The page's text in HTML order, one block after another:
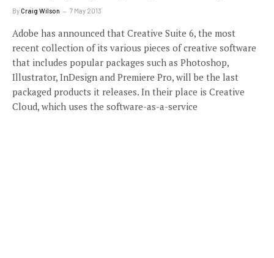
ByCraig Wilson 7 May 2013
Adobe has announced that Creative Suite 6, the most
recent collection of its various pieces of creative software
that includes popular packages such as Photoshop,
Illustrator, InDesign and Premiere Pro, will be the last
packaged products it releases. In their place is Creative
Cloud, which uses the software-as-a-service